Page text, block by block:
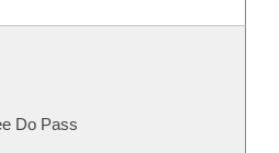
Do Pass